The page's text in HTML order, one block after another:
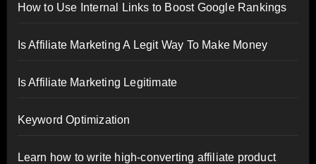
How to Use Internal Links to Boost Google Rankings
Is Affiliate Marketing A Legit Way To Make Money
Is Affiliate Marketing Legitimate
Keyword Optimization
Learn how to write high-converting affiliate product